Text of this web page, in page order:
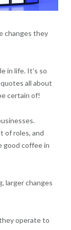
changes they
in life. It’s so
all about
certain of!
of roles, and
good coffee in
larger changes
operate to